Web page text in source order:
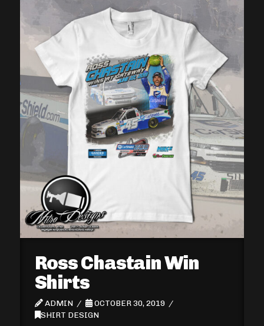
Ross Chastain Win
Shirts
ADMIN
OCTOBER 30, 2019
SHIRT DESIGN